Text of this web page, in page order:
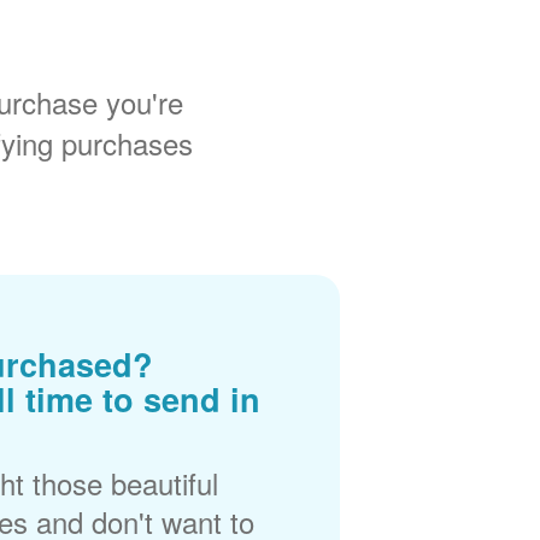
you're
purchases
time to send in
those beautiful
and don't want to